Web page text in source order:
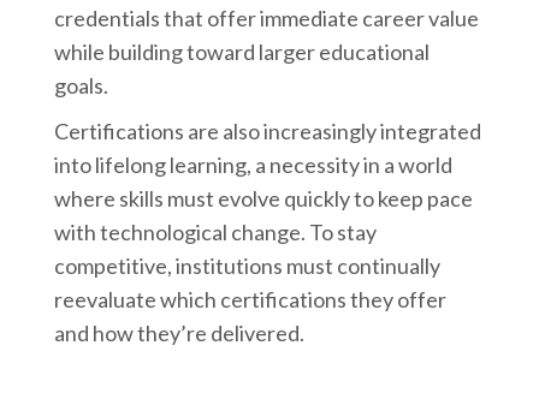
credentials that offer immediate career value
while building toward larger educational
goals.
Certifications are also increasingly integrated
into lifelong learning, a necessity in a world
where skills must evolve quickly to keep pace
with technological change. To stay
competitive, institutions must continually
reevaluate which certifications they offer
and how they’re delivered.